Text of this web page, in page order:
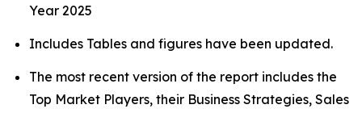
Year 2025
Includes Tables and figures have been updated.
The most recent version of the report includes the
Top Market Players, their Business Strategies, Sales